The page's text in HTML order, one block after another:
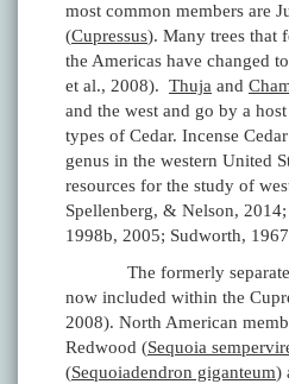
most common members are
(Cupressus). Many trees that
the Americas have changed
et al., 2008). Thuja and
and the west and go by a
types of Cedar. Incense
genus in the western United
resources for the study of
Spellenberg, & Nelson,
1998b, 2005; Sudworth,
The formerly separate
now included within the
2008). North American
Redwood (Sequoia
(Sequoiadendron giganteum)